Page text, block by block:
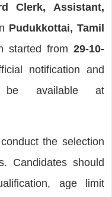
Clerk, Assistant,
Pudukkottai, Tamil
started from29-10-
notification and
be available at
the selection
Candidates should
age limit